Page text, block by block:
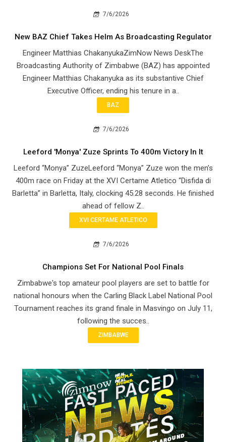
7/6/2026
New BAZ Chief Takes Helm As Broadcasting Regulator
Engineer Matthias ChakanyukaZimNow News DeskThe
Broadcasting Authority of Zimbabwe (BAZ) has appointed
Engineer Matthias Chakanyuka as its substantive Chief
Executive Officer, ending his tenure in a..
BAZ
7/6/2026
Leeford 'Monya' Zuze Sprints To 400m Victory In It
Leeford “Monya” ZuzeLeeford “Monya” Zuze won the men’s
400m race on Friday at the XVI Certame Atletico “Disfida di
Barletta” in Barletta, Italy, clocking 45.28 seconds. He finished
ahead of fellow Z..
XVI CERTAME ATLETICO
7/6/2026
Champions Set For National Pool Finals
Zimbabwe's top amateur pool players are set to battle for
national honours when the Carling Black Label National Pool
Tournament reaches its grand finale in Masvingo on July 11,
following the succes..
ZIMBABWE